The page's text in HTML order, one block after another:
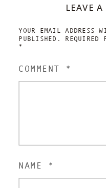
LEAVE A
YOUR EMAIL ADDRESS
PUBLISHED.
REQUIRED
*
COMMENT *
NAME *